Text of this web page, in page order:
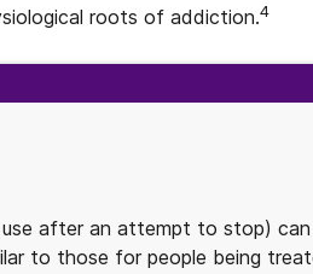
roots of addiction.4
use after an attempt to stop)
to those for people being